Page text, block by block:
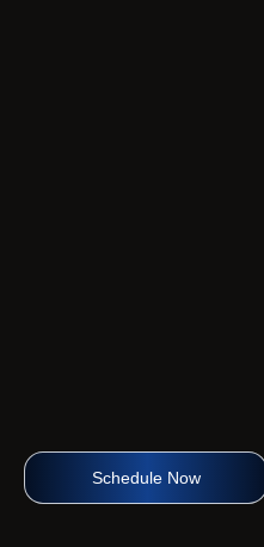
Schedule Now